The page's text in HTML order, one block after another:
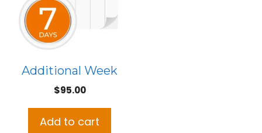
Additional Week
$95.00
Add to cart